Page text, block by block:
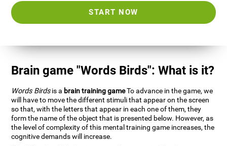
START NOW
Brain game "Words Birds": What is it?
Words Birdsis a brain training gameTo advance in the game, we
will have to move the different stimuli that appear on the screen
so that, with the letters that appear in each one of them, they
form the name of the object that is presented below. However, as
the level of complexity of this mental training game increases, the
cognitive demands will increase.